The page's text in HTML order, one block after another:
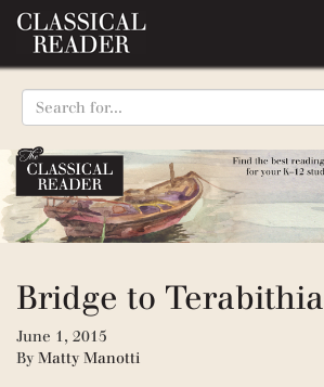
Bridge to Terabithia
June 1, 2015
By Matty Manotti